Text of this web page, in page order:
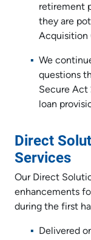
retirement
they are
Acquisition
We
questions
Secure Act
loan
Direct
Services
Our Direct
enhancements
during the first
Delivered